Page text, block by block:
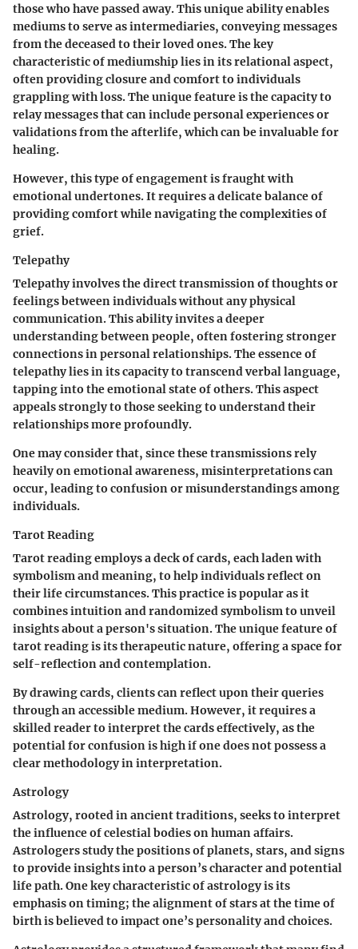
those who have passed away. This unique ability enables
mediums to serve as intermediaries, conveying messages
from the deceased to their loved ones. The key
characteristic of mediumship lies in its relational aspect,
often providing closure and comfort to individuals
grappling with loss. The unique feature is the capacity to
relay messages that can include personal experiences or
validations from the afterlife, which can be invaluable for
healing.
However, this type of engagement is fraught with
emotional undertones. It requires a delicate balance of
providing comfort while navigating the complexities of
grief.
Telepathy
Telepathy involves the direct transmission of thoughts or
feelings between individuals without any physical
communication. This ability invites a deeper
understanding between people, often fostering stronger
connections in personal relationships. The essence of
telepathy lies in its capacity to transcend verbal language,
tapping into the emotional state of others. This aspect
appeals strongly to those seeking to understand their
relationships more profoundly.
One may consider that, since these transmissions rely
heavily on emotional awareness, misinterpretations can
occur, leading to confusion or misunderstandings among
individuals.
Tarot Reading
Tarot reading employs a deck of cards, each laden with
symbolism and meaning, to help individuals reflect on
their life circumstances. This practice is popular as it
combines intuition and randomized symbolism to unveil
insights about a person's situation. The unique feature of
tarot reading is its therapeutic nature, offering a space for
self-reflection and contemplation.
By drawing cards, clients can reflect upon their queries
through an accessible medium. However, it requires a
skilled reader to interpret the cards effectively, as the
potential for confusion is high if one does not possess a
clear methodology in interpretation.
Astrology
Astrology, rooted in ancient traditions, seeks to interpret
the influence of celestial bodies on human affairs.
Astrologers study the positions of planets, stars, and signs
to provide insights into a person’s character and potential
life path. One key characteristic of astrology is its
emphasis on timing; the alignment of stars at the time of
birth is believed to impact one’s personality and choices.